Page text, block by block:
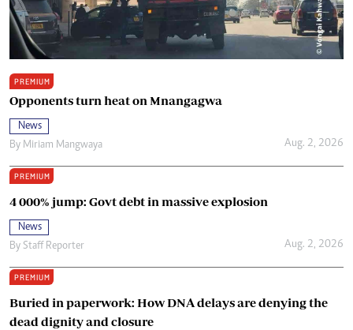
PREMIUM
Opponents turn heat on Mnangagwa
News
By Miriam Mangwaya Aug. 2, 2026
PREMIUM
4 000% jump: Govt debt in massive explosion
News
By Staff Reporter Aug. 2, 2026
PREMIUM
Buried in paperwork: How DNA delays are denying the
dead dignity and closure